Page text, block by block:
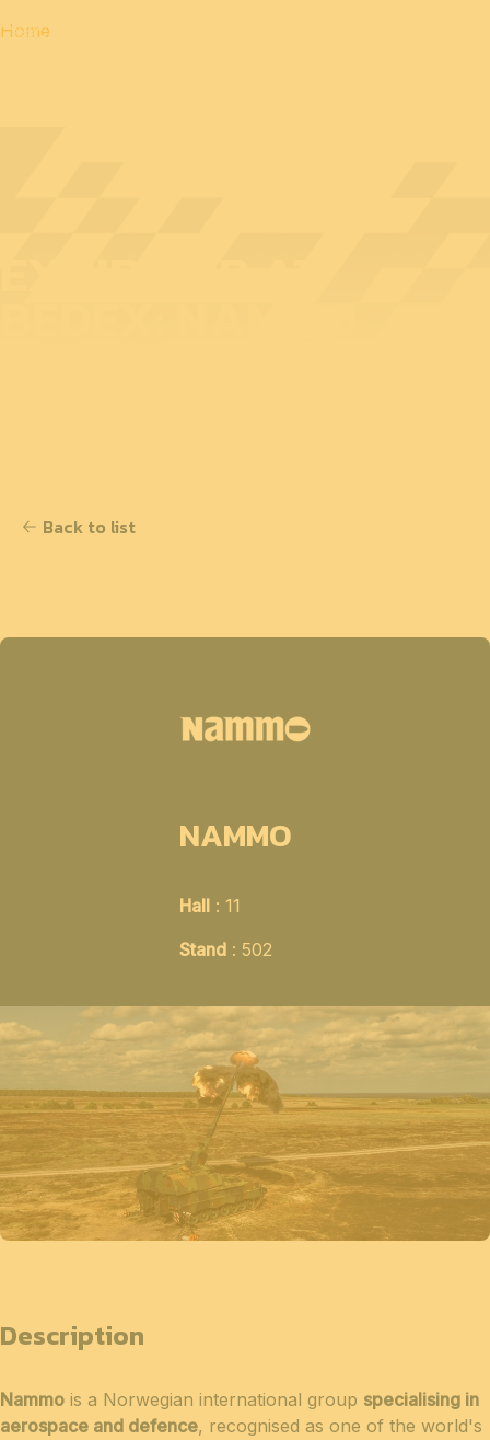
Home
Back to list
NAMMO
Hall: 11
Stand: 502
Description
Nammo is a Norwegian international group specialising in
aerospace and defence, recognised as one of the world's